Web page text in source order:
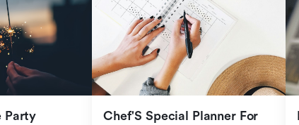
Party
Chef'S Special Planner For